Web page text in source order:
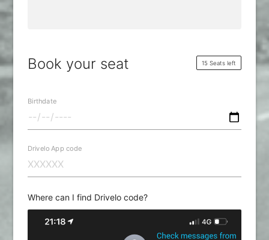
Book your seat 15 Seats left
Birthdate
Drivelo App code
Where can I find Drivelo code?